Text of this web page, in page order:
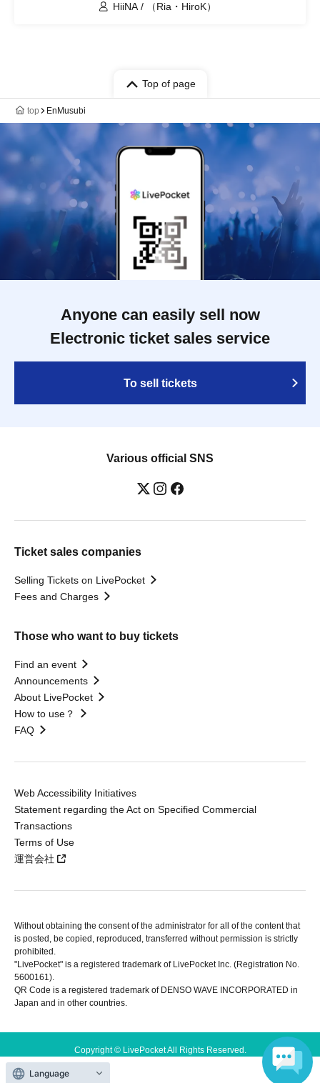
HiiNA / （Ria・HiroK）
Top of page
top EnMusubi
Anyone can easily sell now
Electronic ticket sales service
To sell tickets
Various official SNS
Ticket sales companies
Selling Tickets on LivePocket
Fees and Charges
Those who want to buy tickets
Find an event
Announcements
About LivePocket
How to use？
FAQ
Web Accessibility Initiatives
Statement regarding the Act on Specified Commercial
Transactions
Terms of Use
運営会社
Without obtaining the consent of the administrator for all of the content that
is posted, be copied, reproduced, transferred without permission is strictly
prohibited.
"LivePocket" is a registered trademark of LivePocket Inc. (Registration No.
5600161).
QR Code is a registered trademark of DENSO WAVE INCORPORATED in
Japan and in other countries.
Copyright © LivePocket All Rights Reserved.
Language